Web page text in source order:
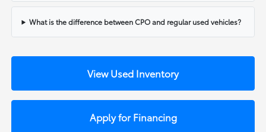
What is the difference between CPO and regular used vehicles?
View Used Inventory
Apply for Financing